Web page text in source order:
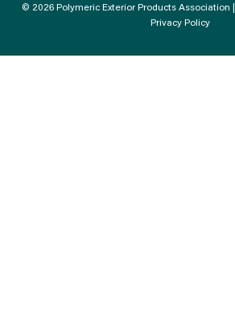
© 2026 Polymeric Exterior Products Association |
Privacy Policy